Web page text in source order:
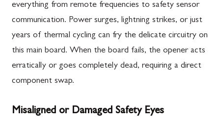
everything from remote frequencies to safety sensor
communication. Power surges, lightning strikes, or just
years of thermal cycling can fry the delicate circuitry on
this main board. When the board fails, the opener acts
erratically or goes completely dead, requiring a direct
component swap.
Misaligned or Damaged Safety Eyes